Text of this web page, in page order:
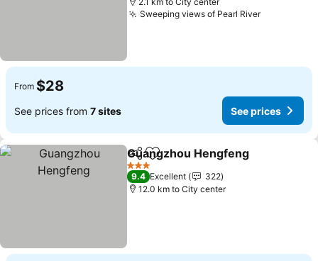
Sweeping views of Pearl River
From $28
See prices from 7 sites See prices
ShareAdd to favorites
Guangzhou Hengfeng
3 Stars
9.4 Excellent
322
12.0 km to City center